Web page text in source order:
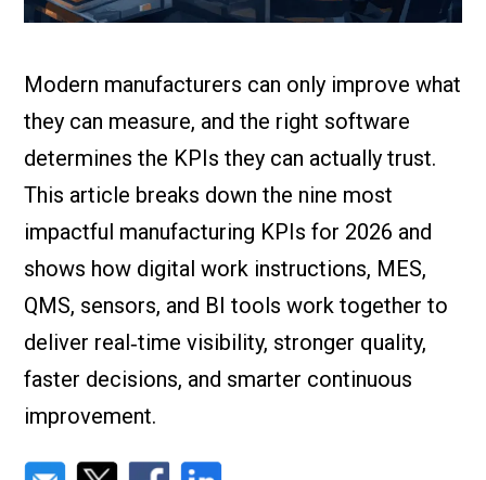
What Are
Instructions
ROI
Contact Us
Events
Careers
Modern manufacturers can only improve what
they can measure, and the right software
determines the KPIs they can actually trust.
This article breaks down the nine most
impactful manufacturing KPIs for 2026 and
shows how digital work instructions, MES,
QMS, sensors, and BI tools work together to
deliver real‑time visibility, stronger quality,
faster decisions, and smarter continuous
improvement.